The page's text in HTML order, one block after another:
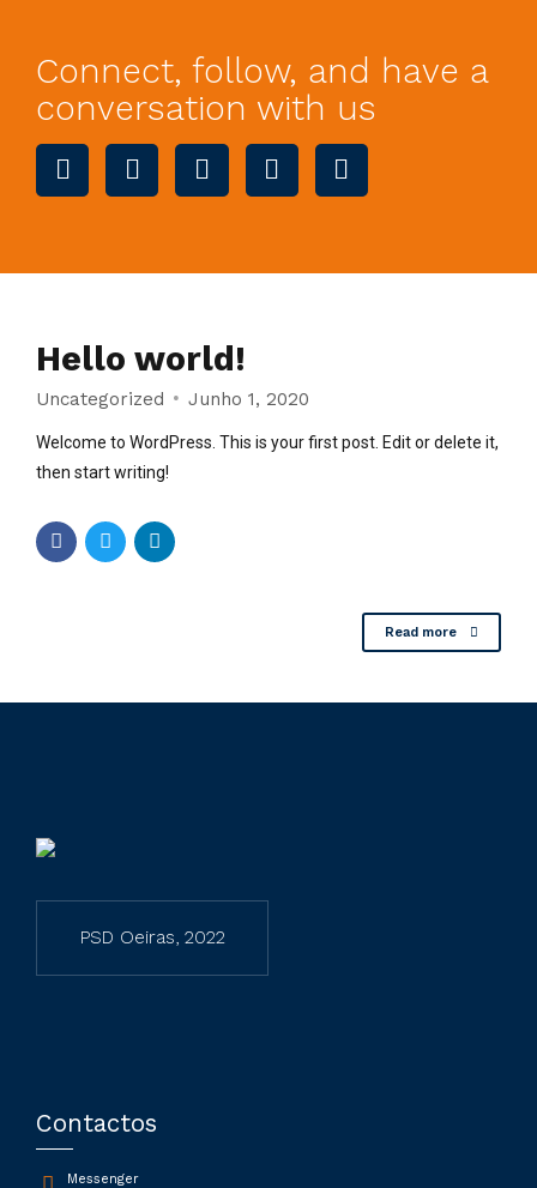
Connect, follow, and have a
conversation with us
Hello world!
Uncategorized Junho 1, 2020
Welcome to WordPress. This is your first post. Edit or delete it,
then start writing!
Read more
PSD Oeiras, 2022
Contactos
Messenger